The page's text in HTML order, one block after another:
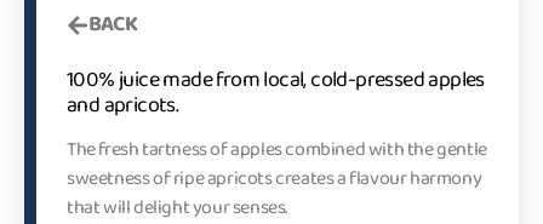
BACK
100% juice made from local, cold-pressed apples
and apricots.
The fresh tartness of apples combined with the gentle
sweetness of ripe apricots creates a flavour harmony
that will delight your senses.